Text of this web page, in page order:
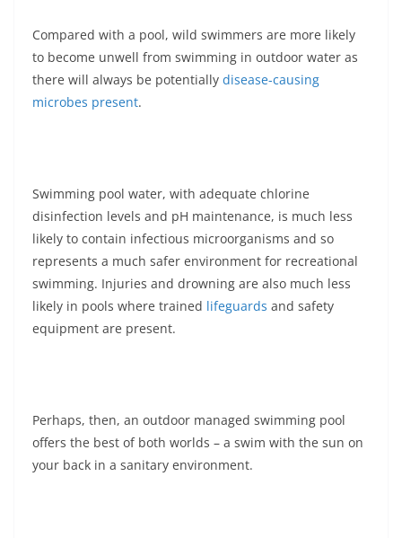
Compared with a pool, wild swimmers are more likely
to become unwell from swimming in outdoor water as
there will always be potentially disease-causing
microbes present.
Swimming pool water, with adequate chlorine
disinfection levels and pH maintenance, is much less
likely to contain infectious microorganisms and so
represents a much safer environment for recreational
swimming. Injuries and drowning are also much less
likely in pools where trained lifeguards and safety
equipment are present.
Perhaps, then, an outdoor managed swimming pool
offers the best of both worlds – a swim with the sun on
your back in a sanitary environment.